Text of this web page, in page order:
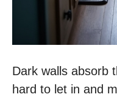
Dark walls absorb
hard to let in and